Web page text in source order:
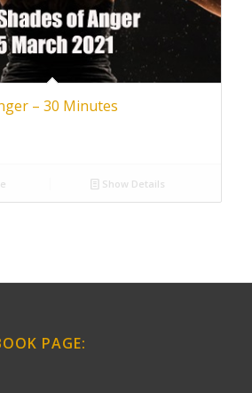
– 30 Minutes
Show Details
PAGE: